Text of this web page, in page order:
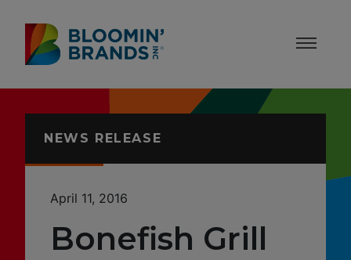
Skip to content
Accessibility Statement
NEWS RELEASE
April 11, 2016
Bonefish Grill